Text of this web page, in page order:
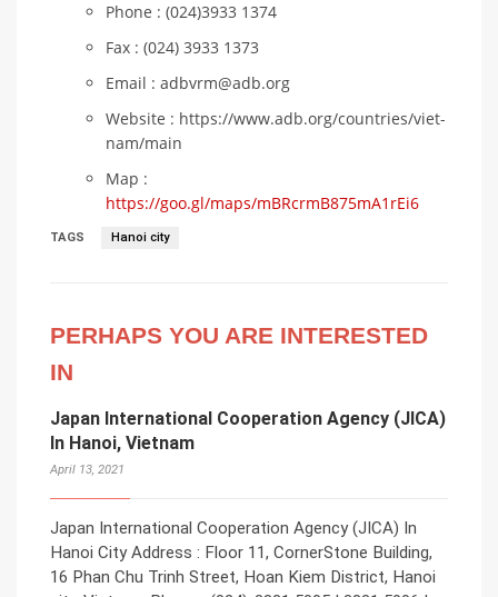
Phone : (024)3933 1374
Fax : (024) 3933 1373
Email : adbvrm@adb.org
Website : https://www.adb.org/countries/viet-
nam/main
Map :
https://goo.gl/maps/mBRcrmB875mA1rEi6
TAGS Hanoi city
PERHAPS YOU ARE INTERESTED
IN
Japan International Cooperation Agency (JICA)
In Hanoi, Vietnam
April 13, 2021
Japan International Cooperation Agency (JICA) In
Hanoi City Address : Floor 11, CornerStone Building,
16 Phan Chu Trinh Street, Hoan Kiem District, Hanoi